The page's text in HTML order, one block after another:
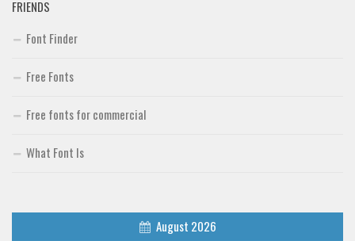
FRIENDS
Font Finder
Free Fonts
Free fonts for commercial
What Font Is
August 2026